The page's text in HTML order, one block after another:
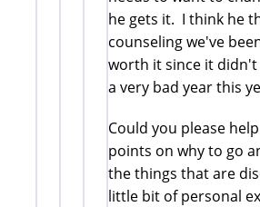
he gets it. I think he
counseling we've
worth it since it didn't
a very bad year this
Could you please
points on why to go
the things that are
little bit of personal